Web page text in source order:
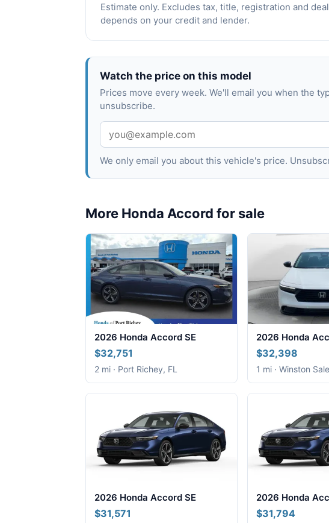
Estimate only. Excludes tax, title, registration and
depends on your credit and lender.
Watch the price on this model
Prices move every week. We'll email you when the
unsubscribe.
We only email you about this vehicle's price.
More Honda Accord for sale
2026 Honda Accord SE
$32,751
2 mi · Port Richey, FL
2026 Honda
$32,398
1 mi · Winston
2026 Honda Accord SE
$31,571
2026 Honda
$31,794